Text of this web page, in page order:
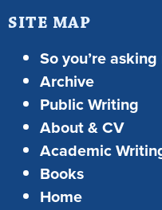
SITE MAP
So you’re
Archive
Public Writing
About & CV
Academic
Books
Home